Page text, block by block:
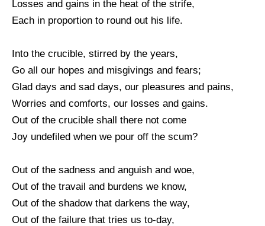
Losses and gains in the heat of the strife,
Each in proportion to round out his life.
Into the crucible, stirred by the years,
Go all our hopes and misgivings and fears;
Glad days and sad days, our pleasures and pains,
Worries and comforts, our losses and gains.
Out of the crucible shall there not come
Joy undefiled when we pour off the scum?
Out of the sadness and anguish and woe,
Out of the travail and burdens we know,
Out of the shadow that darkens the way,
Out of the failure that tries us to-day,